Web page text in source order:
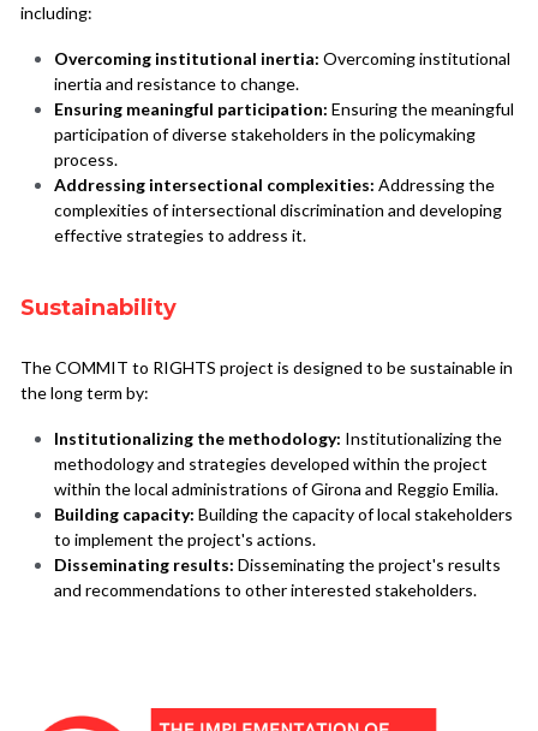
including:
Overcoming institutional inertia: Overcoming institutional
inertia and resistance to change.
Ensuring meaningful participation: Ensuring the meaningful
participation of diverse stakeholders in the policymaking
process.
Addressing intersectional complexities: Addressing the
complexities of intersectional discrimination and developing
effective strategies to address it.
Sustainability
The COMMIT to RIGHTS project is designed to be sustainable in
the long term by:
Institutionalizing the methodology: Institutionalizing the
methodology and strategies developed within the project
within the local administrations of Girona and Reggio Emilia.
Building capacity: Building the capacity of local stakeholders
to implement the project's actions.
Disseminating results: Disseminating the project's results
and recommendations to other interested stakeholders.